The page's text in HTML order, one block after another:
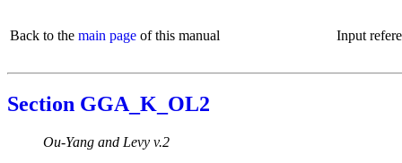
Back to the main page of this manual Input
Section GGA_K_OL2
Ou-Yang and Levy v.2